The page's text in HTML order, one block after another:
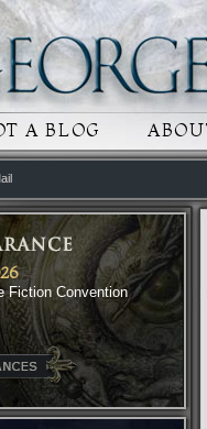
PRIMARY
SECONDARY
A BLOG
Fiction Convention